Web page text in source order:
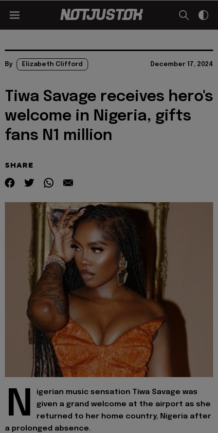
By Elizabeth Clifford December 17, 2024
Tiwa Savage receives hero's
welcome in Nigeria, gifts
fans N1 million
SHARE
N
igerian music sensation Tiwa Savage was
given a grand welcome at the airport as she
returned to her home country, Nigeria after
a prolonged absence.